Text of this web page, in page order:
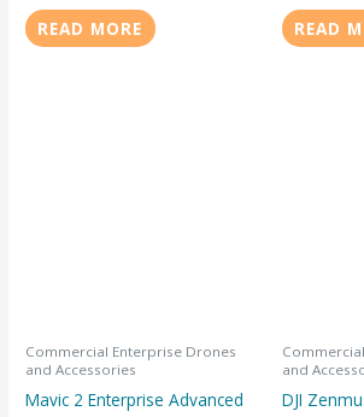
READ MORE READ
Commercial Enterprise Drones
and Accessories
Mavic 2 Enterprise Advanced
and
DJI